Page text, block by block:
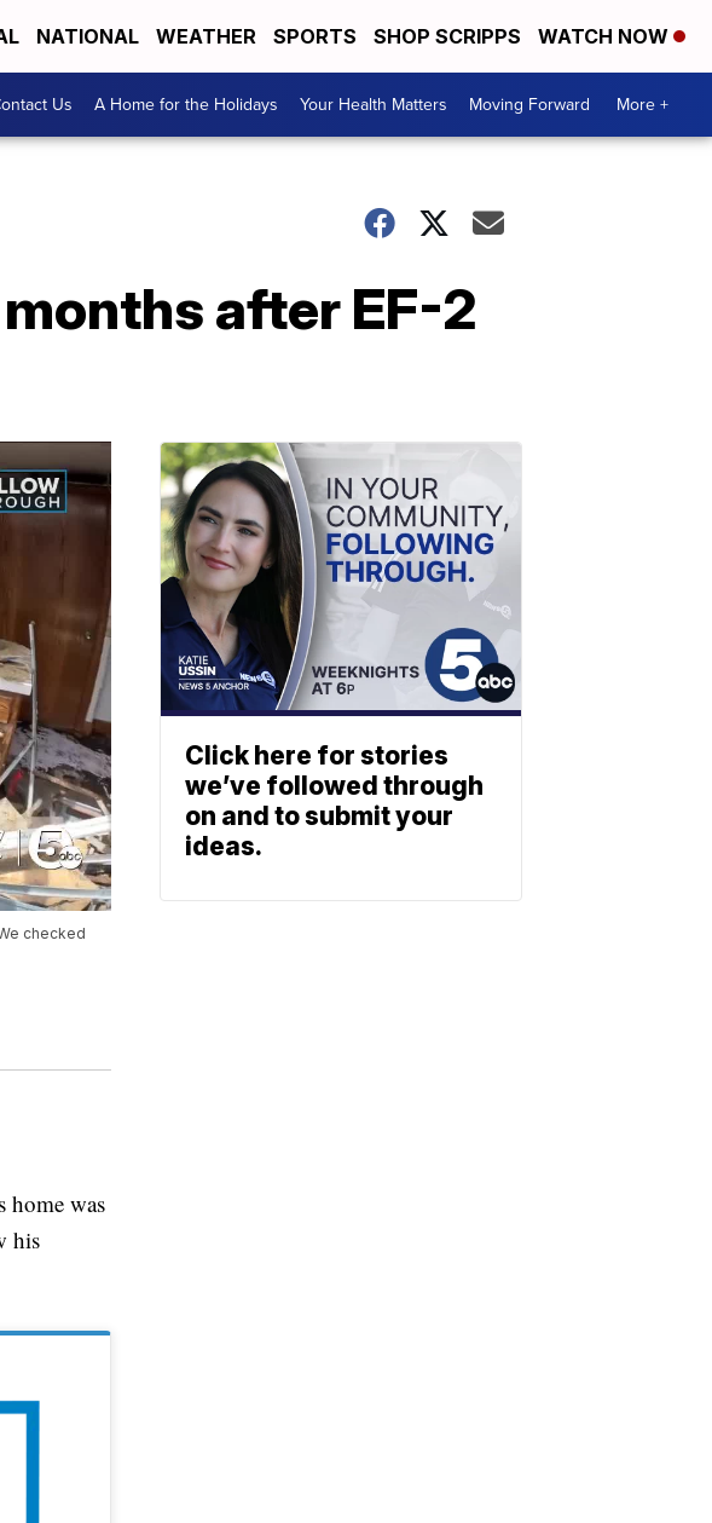
NATIONAL WEATHER SPORTS SHOP SCRIPPS WATCH NOW
Us A Home for the Holidays Your Health Matters Moving Forward More +
after EF-2
checked
was
his
Click here for stories
we’ve followed through
on and to submit your
ideas.